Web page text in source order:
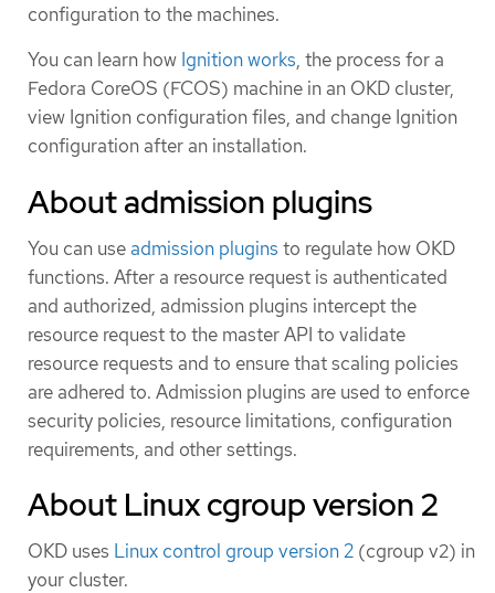
configuration to the machines.
You can learn how Ignition works, the process for a
Fedora CoreOS (FCOS) machine in an OKD cluster,
view Ignition configuration files, and change Ignition
configuration after an installation.
About admission plugins
You can useadmission plugins to regulate how OKD
functions. After a resource request is authenticated
and authorized, admission plugins intercept the
resource request to the master API to validate
resource requests and to ensure that scaling policies
are adhered to. Admission plugins are used to enforce
security policies, resource limitations, configuration
requirements, and other settings.
About Linux cgroup version 2
OKD uses Linux control group version 2 (cgroup v2) in
your cluster.